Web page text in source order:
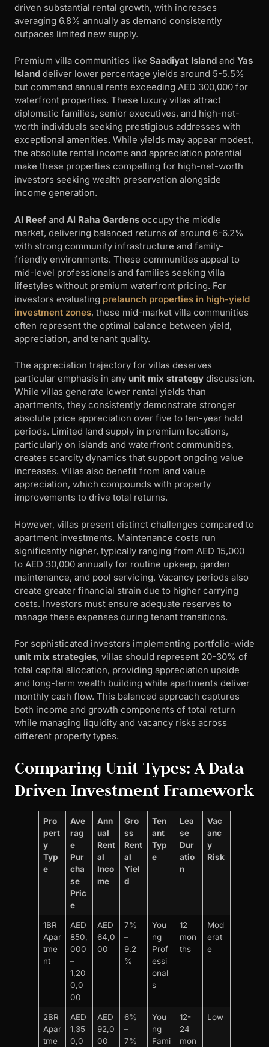
driven substantial rental growth, with increases
averaging 6.8% annually as demand consistently
outpaces limited new supply.
Premium villa communities like Saadiyat Island and Yas
Island deliver lower percentage yields around 5-5.5%
but command annual rents exceeding AED 300,000 for
waterfront properties. These luxury villas attract
diplomatic families, senior executives, and high-net-
worth individuals seeking prestigious addresses with
exceptional amenities. While yields may appear modest,
the absolute rental income and appreciation potential
make these properties compelling for high-net-worth
investors seeking wealth preservation alongside
income generation.
Al Reef and Al Raha Gardens occupy the middle
market, delivering balanced returns of around 6-6.2%
with strong community infrastructure and family-
friendly environments. These communities appeal to
mid-level professionals and families seeking villa
lifestyles without premium waterfront pricing. For
investors evaluating prelaunch properties in high-yield
investment zones, these mid-market villa communities
often represent the optimal balance between yield,
appreciation, and tenant quality.
The appreciation trajectory for villas deserves
particular emphasis in any unit mix strategy discussion.
While villas generate lower rental yields than
apartments, they consistently demonstrate stronger
absolute price appreciation over five to ten-year hold
periods. Limited land supply in premium locations,
particularly on islands and waterfront communities,
creates scarcity dynamics that support ongoing value
increases. Villas also benefit from land value
appreciation, which compounds with property
improvements to drive total returns.
However, villas present distinct challenges compared to
apartment investments. Maintenance costs run
significantly higher, typically ranging from AED 15,000
to AED 30,000 annually for routine upkeep, garden
maintenance, and pool servicing. Vacancy periods also
create greater financial strain due to higher carrying
costs. Investors must ensure adequate reserves to
manage these expenses during tenant transitions.
For sophisticated investors implementing portfolio-wide
unit mix strategies, villas should represent 20-30% of
total capital allocation, providing appreciation upside
and long-term wealth building while apartments deliver
monthly cash flow. This balanced approach captures
both income and growth components of total return
while managing liquidity and vacancy risks across
different property types.
Comparing Unit Types: A Data-
Driven Investment Framework
Pro
pert
y
Typ
e
Ave
rag
e
Pur
cha
se
Pric
e
Ann
ual
Rent
al
Inco
me
Gro
ss
Rent
al
Yiel
d
Ten
ant
Typ
e
Lea
se
Dur
atio
n
Vac
anc
y
Risk
1BR
Apar
tme
nt
AED
850,
000
–
1,20
0,0
00
AED
64,0
00
7%
–
9.2
%
You
ng
Prof
essi
onal
s
12
mon
ths
Mod
erat
e
2BR
Apar
tme
AED
1,35
0,0
AED
92,0
00
6%
–
7%
You
ng
Fami
12-
24
mon
Low